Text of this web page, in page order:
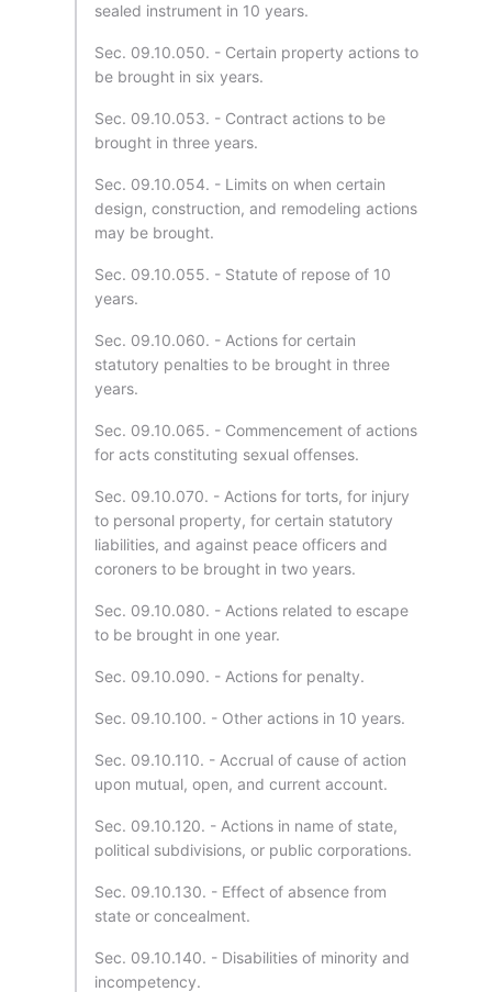
sealed instrument in 10 years.
Sec. 09.10.050. - Certain property actions to
be brought in six years.
Sec. 09.10.053. - Contract actions to be
brought in three years.
Sec. 09.10.054. - Limits on when certain
design, construction, and remodeling actions
may be brought.
Sec. 09.10.055. - Statute of repose of 10
years.
Sec. 09.10.060. - Actions for certain
statutory penalties to be brought in three
years.
Sec. 09.10.065. - Commencement of actions
for acts constituting sexual offenses.
Sec. 09.10.070. - Actions for torts, for injury
to personal property, for certain statutory
liabilities, and against peace officers and
coroners to be brought in two years.
Sec. 09.10.080. - Actions related to escape
to be brought in one year.
Sec. 09.10.090. - Actions for penalty.
Sec. 09.10.100. - Other actions in 10 years.
Sec. 09.10.110. - Accrual of cause of action
upon mutual, open, and current account.
Sec. 09.10.120. - Actions in name of state,
political subdivisions, or public corporations.
Sec. 09.10.130. - Effect of absence from
state or concealment.
Sec. 09.10.140. - Disabilities of minority and
incompetency.